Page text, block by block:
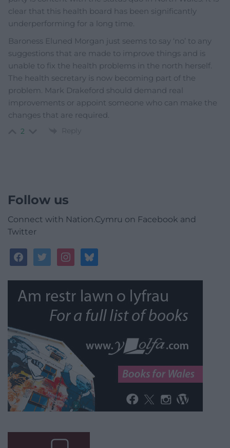
clear that this health board has been significantly
underperforming for a long time.
Baroness Eluned Morgan just seems to say ‘no’ to any
suggestions that are made to improve things and is
unable to fix the health problems in the north herself.
The health secretary is now becoming part of the
problem. Mark Drakeford should demand real
improvements or appoint someone who can make the
changes that are required.
2 Reply
Follow us
Connect with Nation.Cymru on Facebook and
Twitter
facebooktwitterinstagrambluesky